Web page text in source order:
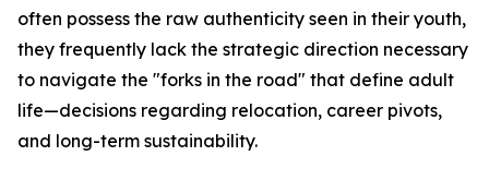
often possess the raw authenticity seen in their youth,
they frequently lack the strategic direction necessary
to navigate the "forks in the road" that define adult
life—decisions regarding relocation, career pivots,
and long-term sustainability.